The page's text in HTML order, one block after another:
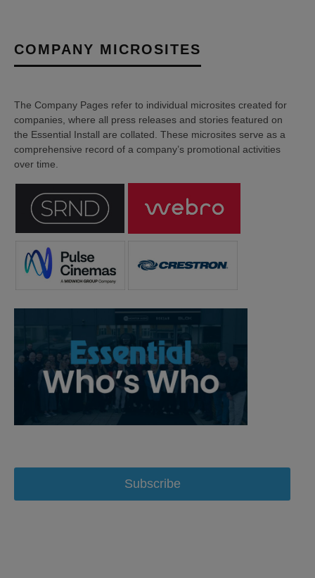
COMPANY MICROSITES
The Company Pages refer to individual microsites created for
companies, where all press releases and stories featured on
the Essential Install are collated. These microsites serve as a
comprehensive record of a company’s promotional activities
over time.
Subscribe